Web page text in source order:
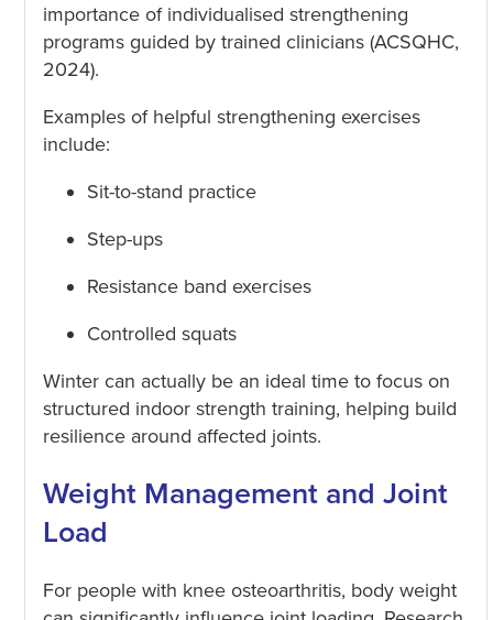
importance of individualised strengthening
programs guided by trained clinicians (ACSQHC,
2024).
Examples of helpful strengthening exercises
include:
Sit-to-stand practice
Step-ups
Resistance band exercises
Controlled squats
Winter can actually be an ideal time to focus on
structured indoor strength training, helping build
resilience around affected joints.
Weight Management and Joint
Load
For people with knee osteoarthritis, body weight